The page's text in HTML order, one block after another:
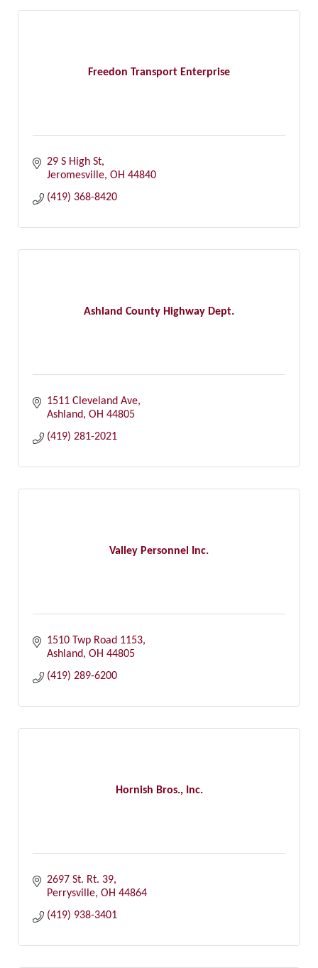
Freedon Transport Enterprise
29 S High St
Jeromesville OH 44840
(419) 368-8420
Ashland County Highway Dept.
1511 Cleveland Ave
Ashland OH 44805
(419) 281-2021
Valley Personnel Inc.
1510 Twp Road 1153
Ashland OH 44805
(419) 289-6200
Hornish Bros., Inc.
2697 St. Rt. 39
Perrysville OH 44864
(419) 938-3401